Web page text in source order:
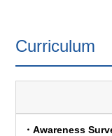
Curriculum
・Awareness